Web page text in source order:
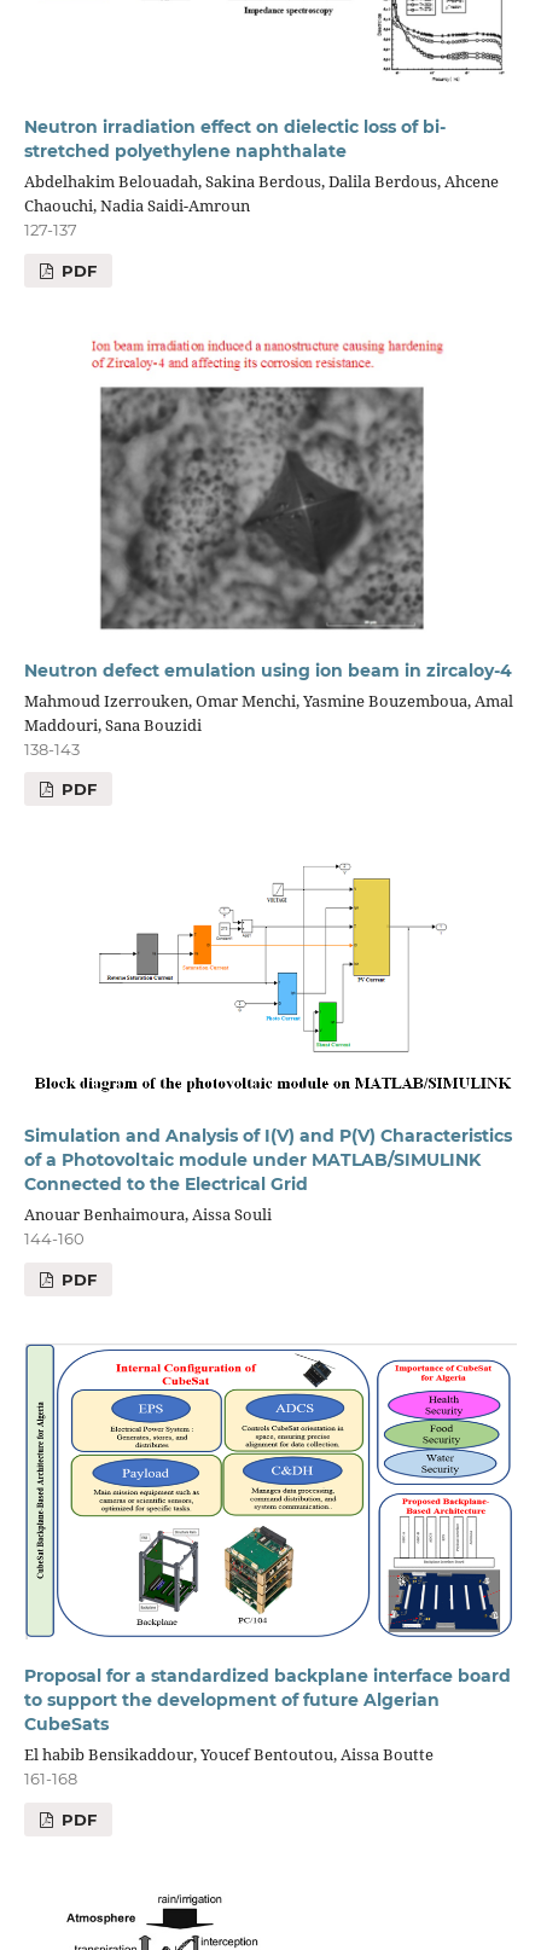
Neutron irradiation effect on dielectic loss of bi-
stretched polyethylene naphthalate
Abdelhakim Belouadah, Sakina Berdous, Dalila Berdous, Ahcene
Chaouchi, Nadia Saidi-Amroun
127-137
PDF
Neutron defect emulation using ion beam in zircaloy-4
Mahmoud Izerrouken, Omar Menchi, Yasmine Bouzemboua, Amal
Maddouri, Sana Bouzidi
138-143
PDF
Simulation and Analysis of I(V) and P(V) Characteristics
of a Photovoltaic module under MATLAB/SIMULINK
Connected to the Electrical Grid
Anouar Benhaimoura, Aissa Souli
144-160
PDF
Proposal for a standardized backplane interface board
to support the development of future Algerian
CubeSats
El habib Bensikaddour, Youcef Bentoutou, Aissa Boutte
161-168
PDF